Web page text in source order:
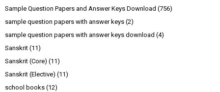
Sample Question Papers and Answer Keys Download (756)
sample question papers with answer keys (2)
sample question papers with answer keys download (4)
Sanskrit (11)
Sanskrit (Core) (11)
Sanskrit (Elective) (11)
school books (12)